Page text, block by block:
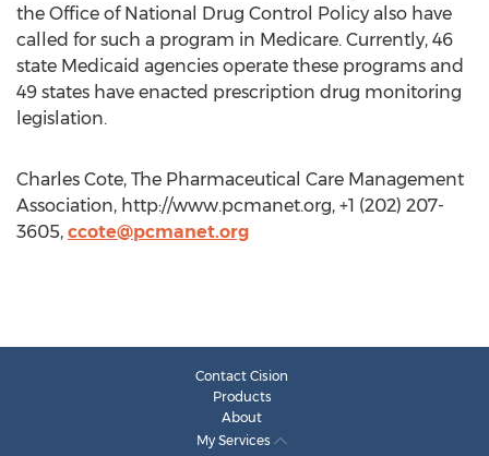
the Office of National Drug Control Policy also have
called for such a program in Medicare. Currently, 46
state Medicaid agencies operate these programs and
49 states have enacted prescription drug monitoring
legislation.
Charles Cote, The Pharmaceutical Care Management
Association, http://www.pcmanet.org, +1 (202) 207-
3605, ccote@pcmanet.org
Contact Cision
Products
About
My Services